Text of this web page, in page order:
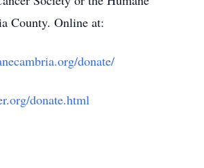
County. Online at:
donate/
donate.html